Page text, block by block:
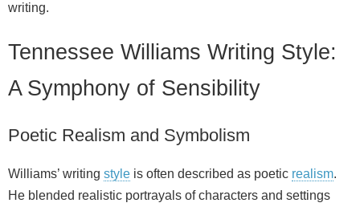
writing.
Tennessee Williams Writing Style:
A Symphony of Sensibility
Poetic Realism and Symbolism
Williams’ writing style is often described as poetic realism.
He blended realistic portrayals of characters and settings